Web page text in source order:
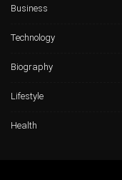
Business
Technology
Biography
Lifestyle
Health